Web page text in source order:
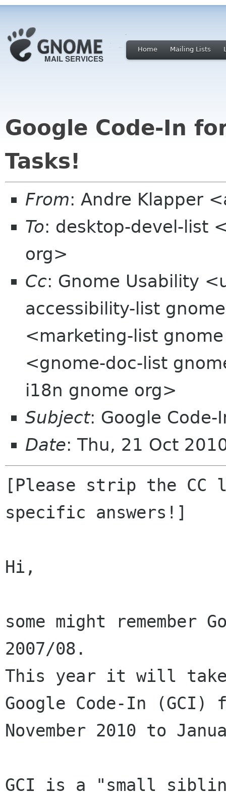
Home Mailing Lists
Google Code-In
Tasks!
From: Andre Klapper
To: desktop-devel-list
org>
Cc: Gnome Usability
accessibility-list
<marketing-list
<gnome-doc-list
i18n gnome org>
Subject: Google Code-
Date: Thu, 21 Oct
[Please strip the
specific answers!]
Hi,
some might remember
2007/08.
This year it will take
Google Code-In (GCI)
November 2010 to
GCI is a "small